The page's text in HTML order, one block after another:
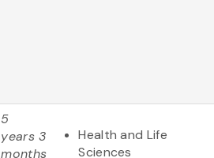
5
years 3
months
Health and Life
Sciences